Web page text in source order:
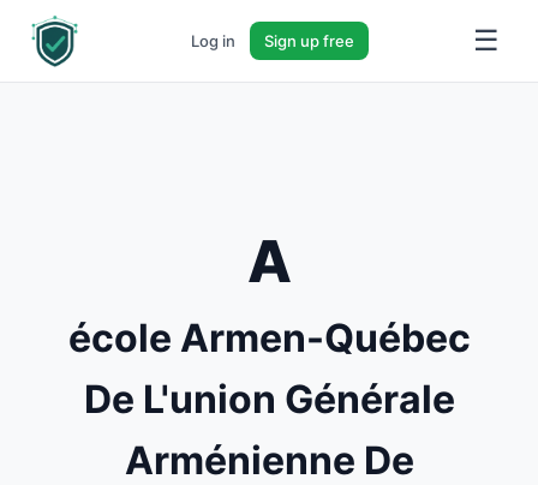
Log in Sign up free ☰
A
école Armen-Québec
De L'union Générale
Arménienne De